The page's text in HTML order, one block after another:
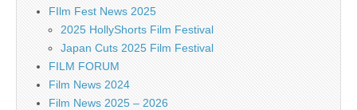
FIlm Fest News 2025
2025 HollyShorts Film Festival
Japan Cuts 2025 Film Festival
FILM FORUM
Film News 2024
Film News 2025 – 2026